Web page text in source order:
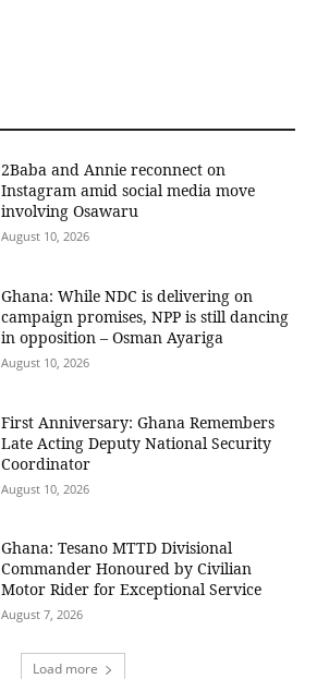
2Baba and Annie reconnect on
Instagram amid social media move
involving Osawaru
August 10, 2026
Ghana: While NDC is delivering on
campaign promises, NPP is still dancing
in opposition – Osman Ayariga
August 10, 2026
First Anniversary: Ghana Remembers
Late Acting Deputy National Security
Coordinator
August 10, 2026
Ghana: Tesano MTTD Divisional
Commander Honoured by Civilian
Motor Rider for Exceptional Service
August 7, 2026
Load more